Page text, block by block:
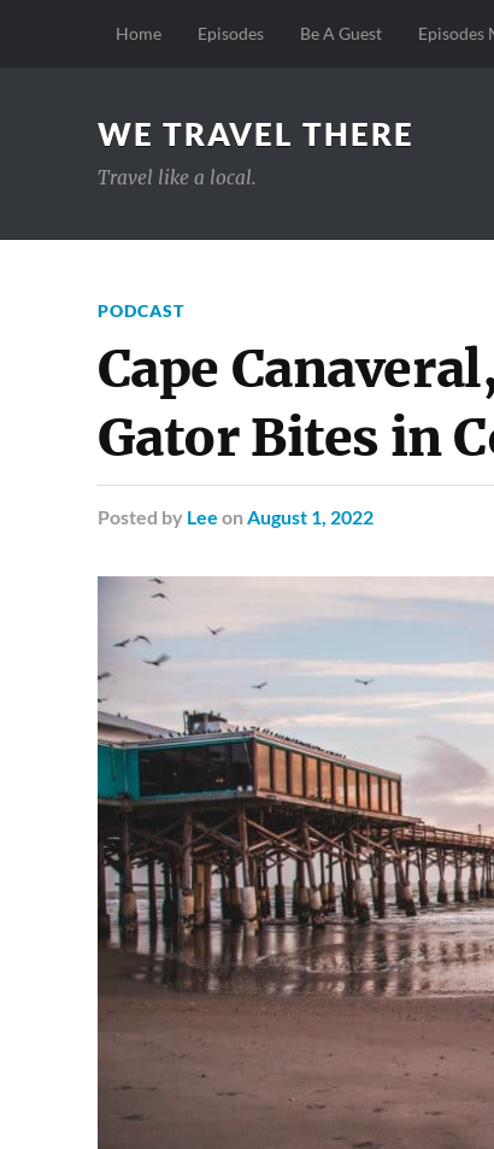
Home Episodes Be A Guest Episodes
WE TRAVEL THERE
Travel like a local.
PODCAST
Cape
Gator Bites in
Posted by Lee on August 1, 2022